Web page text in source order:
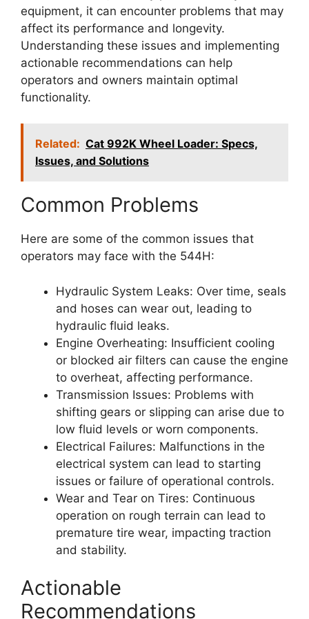
equipment, it can encounter problems that may
affect its performance and longevity.
Understanding these issues and implementing
actionable recommendations can help
operators and owners maintain optimal
functionality.
Related: Cat 992K Wheel Loader: Specs,
Issues, and Solutions
Common Problems
Here are some of the common issues that
operators may face with the 544H:
Hydraulic System Leaks: Over time, seals
and hoses can wear out, leading to
hydraulic fluid leaks.
Engine Overheating: Insufficient cooling
or blocked air filters can cause the engine
to overheat, affecting performance.
Transmission Issues: Problems with
shifting gears or slipping can arise due to
low fluid levels or worn components.
Electrical Failures: Malfunctions in the
electrical system can lead to starting
issues or failure of operational controls.
Wear and Tear on Tires: Continuous
operation on rough terrain can lead to
premature tire wear, impacting traction
and stability.
Actionable
Recommendations